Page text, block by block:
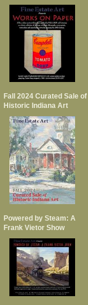
Fall 2024 Curated Sale of
Historic Indiana Art
Powered by Steam: A
Frank Vietor Show